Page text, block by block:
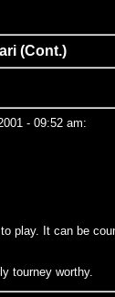
(Cont.)
- 09:52 am:
play. It can be
tourney worthy.